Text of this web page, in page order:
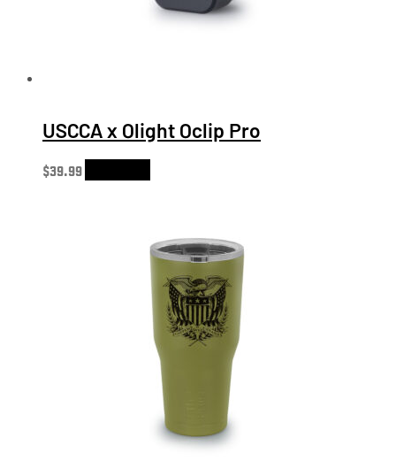
USCCA x Olight Oclip Pro
$39.99